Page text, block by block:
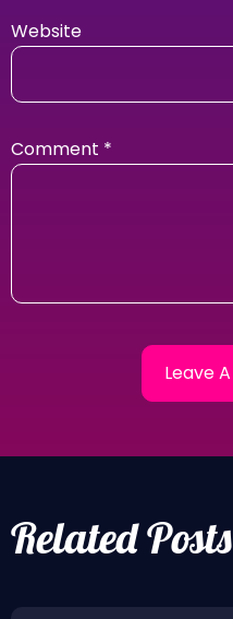
Website
Comment *
Related Posts